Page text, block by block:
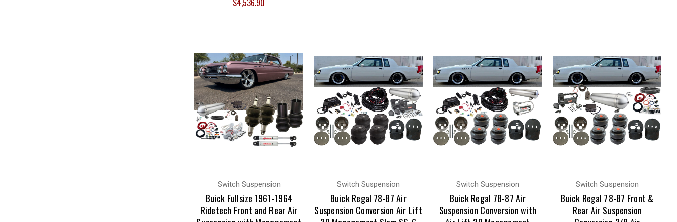
Switch Suspension
Buick Fullsize 1961-1964
Ridetech Front and Rear Air
Switch Suspension
Buick Regal 78-87 Air
Suspension Conversion Air Lift
Switch Suspension
Buick Regal 78-87 Air
Suspension Conversion with
Switch Suspension
Buick Regal 78-87 Front &
Rear Air Suspension